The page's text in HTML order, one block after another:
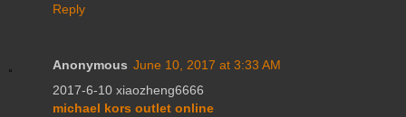
Reply
Anonymous June 10, 2017 at 3:33 AM
2017-6-10 xiaozheng6666
michael kors outlet online